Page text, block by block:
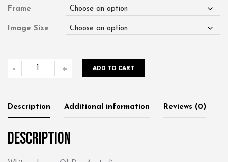
$450.00
through
$4,950.00
Frame
Image Size
-
Haert
Island
+ ADD TO CART
Description Additional information Reviews (0)
Description